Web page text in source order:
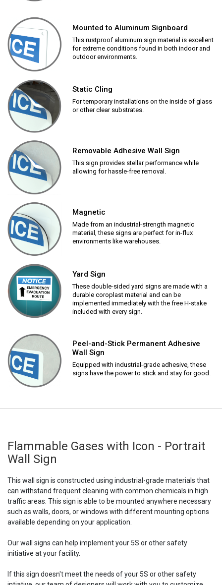
Mounted to Aluminum Signboard
This rustproof aluminum sign material is excellent
for extreme conditions found in both indoor and
outdoor environments.
Static Cling
For temporary installations on the inside of glass
or other clear substrates.
Removable Adhesive Wall Sign
This sign provides stellar performance while
allowing for hassle-free removal.
Magnetic
Made from an industrial-strength magnetic
material, these signs are perfect for in-flux
environments like warehouses.
Yard Sign
These double-sided yard signs are made with a
durable coroplast material and can be
implemented immediately with the free H-stake
included with every sign.
Peel-and-Stick Permanent Adhesive
Wall Sign
Equipped with industrial-grade adhesive, these
signs have the power to stick and stay for good.
Flammable Gases with Icon - Portrait
Wall Sign
This wall sign is constructed using industrial-grade materials that
can withstand frequent cleaning with common chemicals in high
traffic areas. This sign is able to be mounted anywhere necessary
such as walls, doors, or windows with different mounting options
available depending on your application.
Our wall signs can help implement your 5S or other safety
initiative at your facility.
If this sign doesn't meet the needs of your 5S or other safety